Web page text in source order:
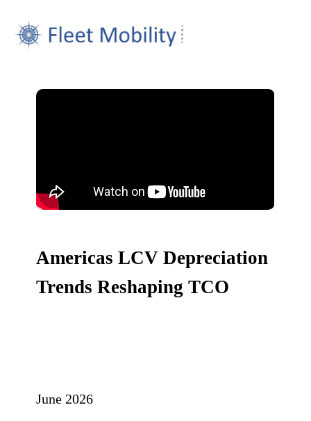
Americas LCV Depreciation
Trends Reshaping TCO
June 2026